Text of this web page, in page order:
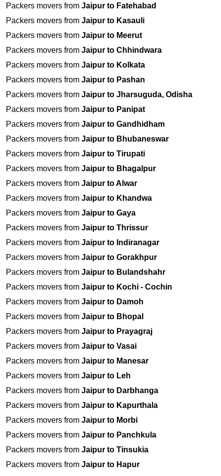
Packers movers from Jaipur to Fatehabad
Packers movers from Jaipur to Kasauli
Packers movers from Jaipur to Meerut
Packers movers from Jaipur to Chhindwara
Packers movers from Jaipur to Kolkata
Packers movers from Jaipur to Pashan
Packers movers from Jaipur to Jharsuguda, Odisha
Packers movers from Jaipur to Panipat
Packers movers from Jaipur to Gandhidham
Packers movers from Jaipur to Bhubaneswar
Packers movers from Jaipur to Tirupati
Packers movers from Jaipur to Bhagalpur
Packers movers from Jaipur to Alwar
Packers movers from Jaipur to Khandwa
Packers movers from Jaipur to Gaya
Packers movers from Jaipur to Thrissur
Packers movers from Jaipur to Indiranagar
Packers movers from Jaipur to Gorakhpur
Packers movers from Jaipur to Bulandshahr
Packers movers from Jaipur to Kochi - Cochin
Packers movers from Jaipur to Damoh
Packers movers from Jaipur to Bhopal
Packers movers from Jaipur to Prayagraj
Packers movers from Jaipur to Vasai
Packers movers from Jaipur to Manesar
Packers movers from Jaipur to Leh
Packers movers from Jaipur to Darbhanga
Packers movers from Jaipur to Kapurthala
Packers movers from Jaipur to Morbi
Packers movers from Jaipur to Panchkula
Packers movers from Jaipur to Tinsukia
Packers movers from Jaipur to Hapur